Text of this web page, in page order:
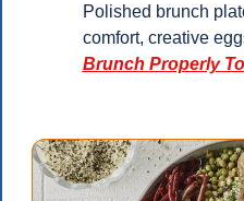
Polished brunch
comfort, creative
Brunch Properly